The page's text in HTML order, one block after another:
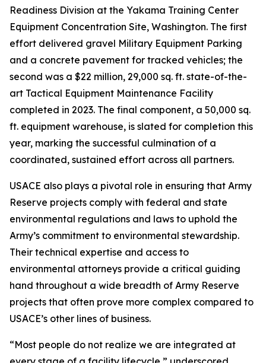
Readiness Division at the Yakama Training Center
Equipment Concentration Site, Washington. The first
effort delivered gravel Military Equipment Parking
and a concrete pavement for tracked vehicles; the
second was a $22 million, 29,000 sq. ft. state-of-the-
art Tactical Equipment Maintenance Facility
completed in 2023. The final component, a 50,000 sq.
ft. equipment warehouse, is slated for completion this
year, marking the successful culmination of a
coordinated, sustained effort across all partners.
USACE also plays a pivotal role in ensuring that Army
Reserve projects comply with federal and state
environmental regulations and laws to uphold the
Army’s commitment to environmental stewardship.
Their technical expertise and access to
environmental attorneys provide a critical guiding
hand throughout a wide breadth of Army Reserve
projects that often prove more complex compared to
USACE’s other lines of business.
“Most people do not realize we are integrated at